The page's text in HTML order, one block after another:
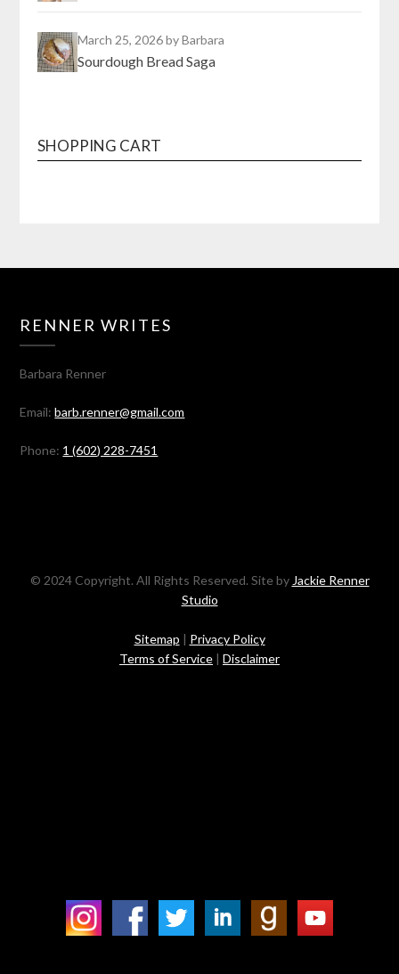
March 25, 2026by Barbara
Sourdough Bread Saga
SHOPPING CART
RENNER WRITES
Barbara Renner
Email:barb.renner@gmail.com
Phone: 1 (602) 228-7451
© 2024 Copyright. All Rights Reserved. Site by Jackie Renner
Studio
Sitemap | Privacy Policy
Terms of Service | Disclaimer